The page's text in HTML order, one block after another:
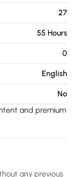
27
55 Hours
0
English
No
and premium
any previous